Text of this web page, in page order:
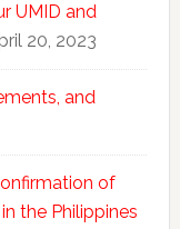
UMID and
20, 2023
and
of
the Philippines